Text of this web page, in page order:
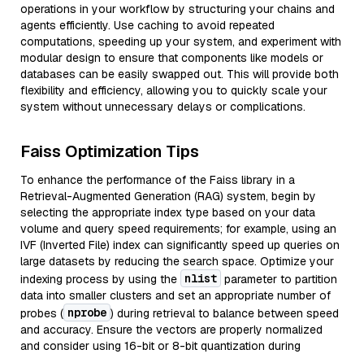
operations in your workflow by structuring your chains and
agents efficiently. Use caching to avoid repeated
computations, speeding up your system, and experiment with
modular design to ensure that components like models or
databases can be easily swapped out. This will provide both
flexibility and efficiency, allowing you to quickly scale your
system without unnecessary delays or complications.
Faiss Optimization Tips
To enhance the performance of the Faiss library in a
Retrieval-Augmented Generation (RAG) system, begin by
selecting the appropriate index type based on your data
volume and query speed requirements; for example, using an
IVF (Inverted File) index can significantly speed up queries on
large datasets by reducing the search space. Optimize your
indexing process by using the nlist parameter to partition
data into smaller clusters and set an appropriate number of
probes ( nprobe ) during retrieval to balance between speed
and accuracy. Ensure the vectors are properly normalized
and consider using 16-bit or 8-bit quantization during